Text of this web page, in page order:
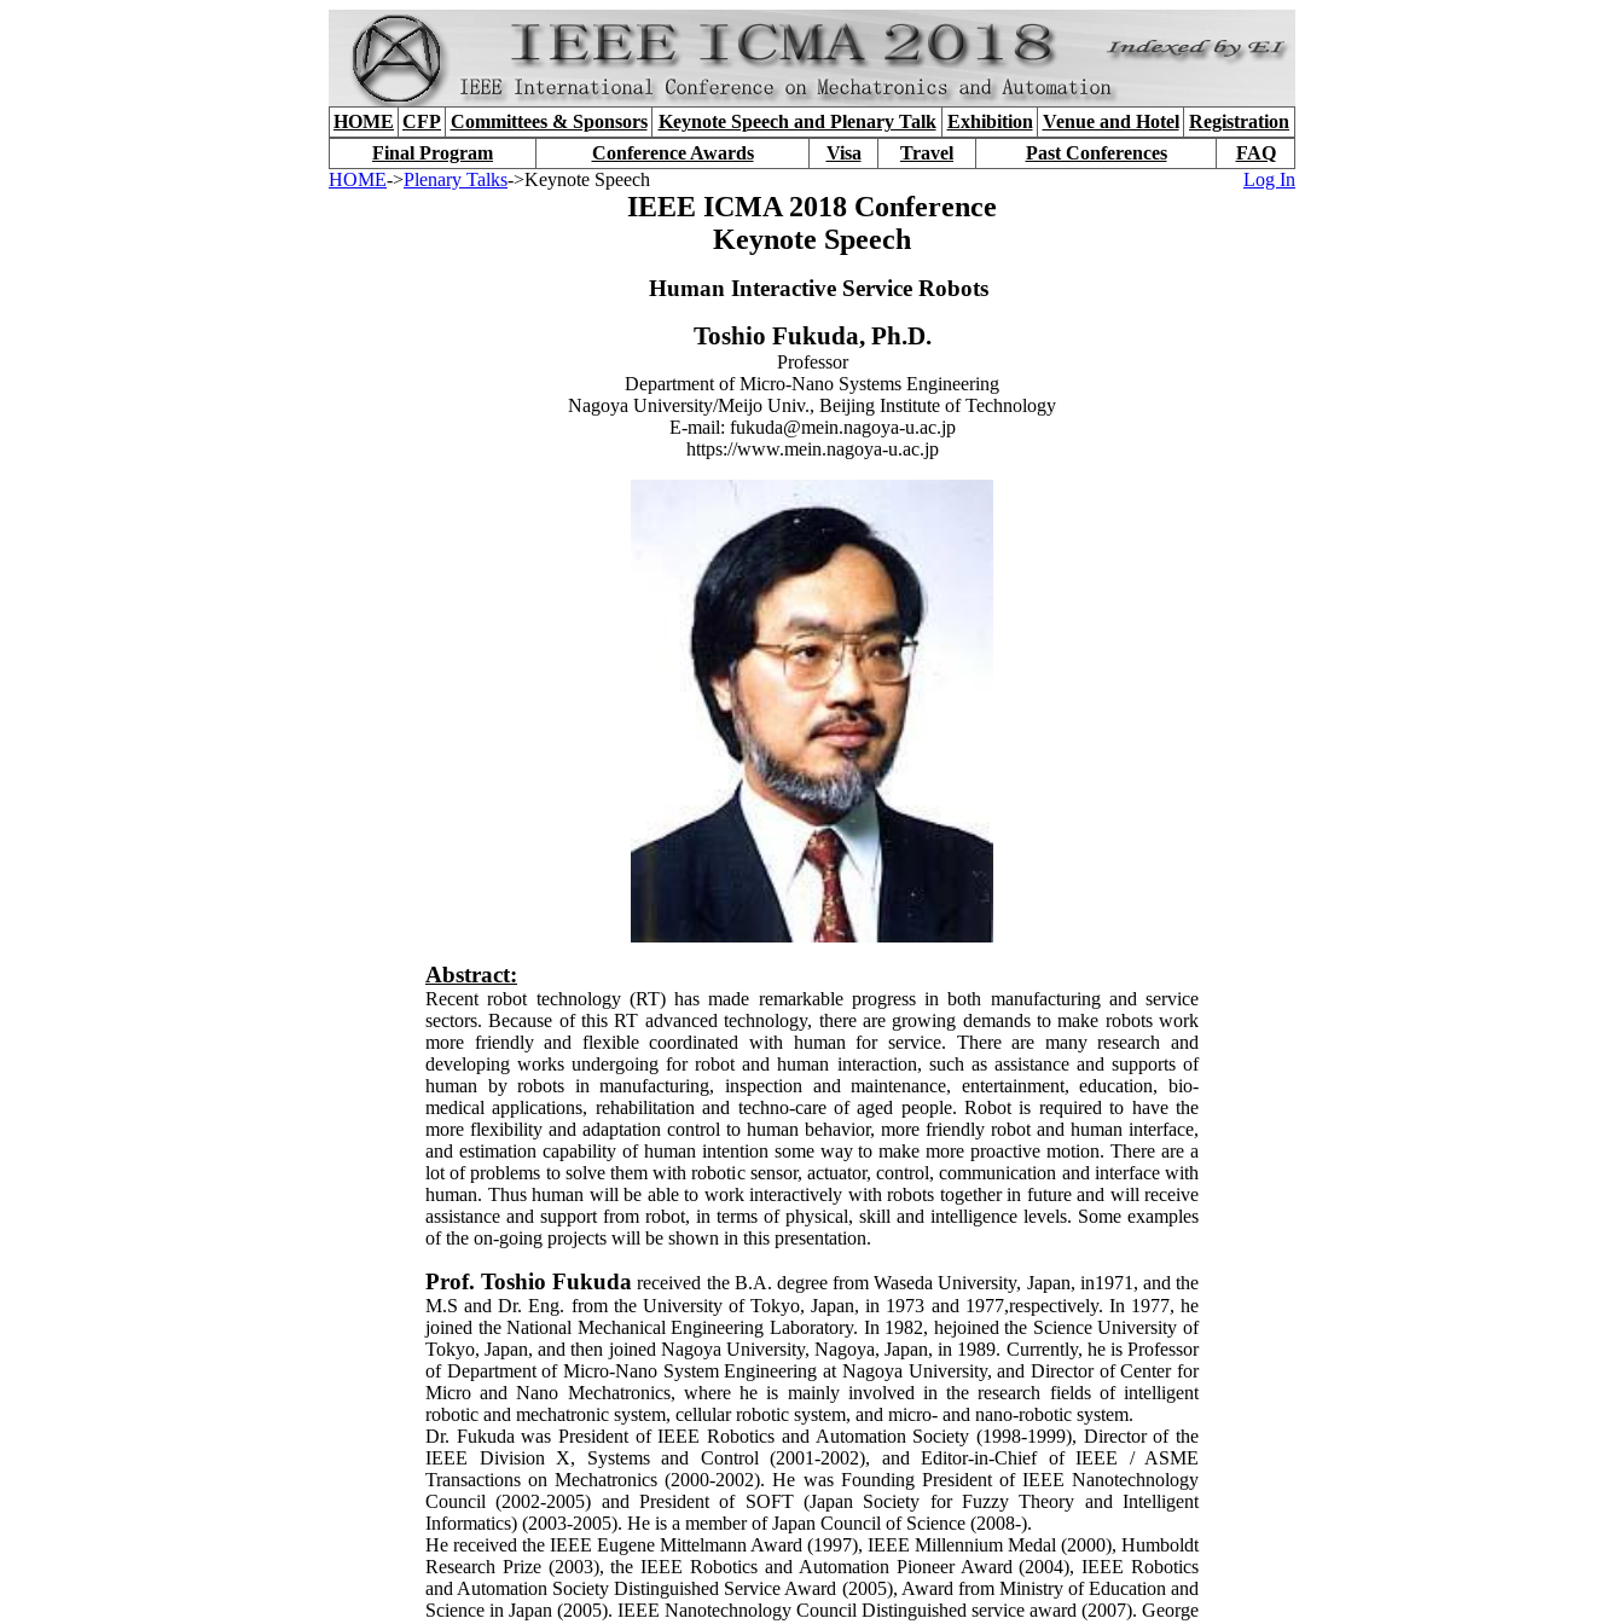
HOME CFP Committees & Sponsors Keynote Speech and Plenary Talk Exhibition Venue and Hotel Registration
Final Program
Conference Awards Visa Travel Past Conferences
FAQ
HOME->Plenary Talks->Keynote Speech Log In
IEEE ICMA 2018 Conference
Keynote Speech
Human Interactive Service Robots
Toshio Fukuda, Ph.D.
Professor
Department of Micro-Nano Systems Engineering
Nagoya University/Meijo Univ., Beijing Institute of Technology
E-mail: fukuda@mein.nagoya-u.ac.jp
https://www.mein.nagoya-u.ac.jp
Abstract:
Recent robot technology (RT) has made remarkable progress in both manufacturing and service
sectors. Because of this RT advanced technology, there are growing demands to make robots work
more friendly and flexible coordinated with human for service. There are many research and
developing works undergoing for robot and human interaction, such as assistance and supports of
human by robots in manufacturing, inspection and maintenance, entertainment, education, bio-
medical applications, rehabilitation and techno-care of aged people. Robot is required to have the
more flexibility and adaptation control to human behavior, more friendly robot and human interface,
and estimation capability of human intention some way to make more proactive motion. There are a
lot of problems to solve them with robotic sensor, actuator, control, communication and interface with
human. Thus human will be able to work interactively with robots together in future and will receive
assistance and support from robot, in terms of physical, skill and intelligence levels. Some examples
of the on-going projects will be shown in this presentation.
Prof. Toshio Fukuda received the B.A. degree from Waseda University, Japan, in1971, and the
M.S and Dr. Eng. from the University of Tokyo, Japan, in 1973 and 1977,respectively. In 1977, he
joined the National Mechanical Engineering Laboratory. In 1982, hejoined the Science University of
Tokyo, Japan, and then joined Nagoya University, Nagoya, Japan, in 1989. Currently, he is Professor
of Department of Micro-Nano System Engineering at Nagoya University, and Director of Center for
Micro and Nano Mechatronics, where he is mainly involved in the research fields of intelligent
robotic and mechatronic system, cellular robotic system, and micro- and nano-robotic system.
Dr. Fukuda was President of IEEE Robotics and Automation Society (1998-1999), Director of the
IEEE Division X, Systems and Control (2001-2002), and Editor-in-Chief of IEEE / ASME
Transactions on Mechatronics (2000-2002). He was Founding President of IEEE Nanotechnology
Council (2002-2005) and President of SOFT (Japan Society for Fuzzy Theory and Intelligent
Informatics) (2003-2005). He is a member of Japan Council of Science (2008-).
He received the IEEE Eugene Mittelmann Award (1997), IEEE Millennium Medal (2000), Humboldt
Research Prize (2003), the IEEE Robotics and Automation Pioneer Award (2004), IEEE Robotics
and Automation Society Distinguished Service Award (2005), Award from Ministry of Education and
Science in Japan (2005). IEEE Nanotechnology Council Distinguished service award (2007). George